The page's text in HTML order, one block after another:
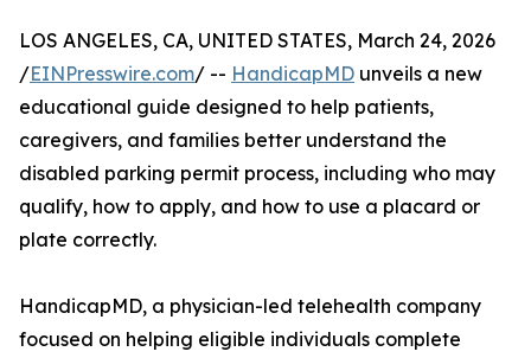
LOS ANGELES, CA, UNITED STATES, March 24, 2026
/EINPresswire.com/ -- HandicapMD unveils a new
educational guide designed to help patients,
caregivers, and families better understand the
disabled parking permit process, including who may
qualify, how to apply, and how to use a placard or
plate correctly.
HandicapMD, a physician-led telehealth company
focused on helping eligible individuals complete